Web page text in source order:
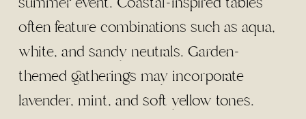
often feature combinations such as aqua,
white, and sandy neutrals. Garden-
themed gatherings may incorporate
lavender, mint, and soft yellow tones.